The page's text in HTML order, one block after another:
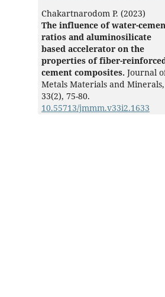
Chakartnarodom P. (2023)
The influence of water-
ratios and aluminosilicate
based accelerator on the
properties of fiber-
cement composites. Journal
Metals Materials and Minerals,
33(2), 75-80.
10.55713/jmmm.v33i2.1633